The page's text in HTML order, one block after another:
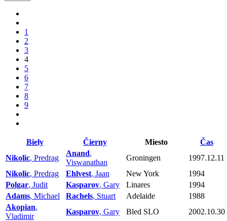
1
2
3
4
5
6
7
8
9
Biely Čierny Miesto
Čas
Nikolic, Predrag
Anand,
Viswanathan
Groningen
1997.12.11
Nikolic, Predrag Ehlvest, Jaan New York
1994
Polgar, Judit Kasparov, Gary Linares
1994
Adams, Michael Rachels, Stuart Adelaide
1988
Akopian,
Vladimir
Kasparov, Gary Bled SLO 2002.10.30